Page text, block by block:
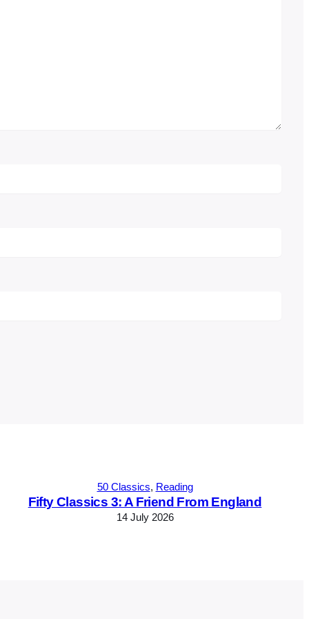
50 Classics, Reading
Fifty Classics 3: A Friend From England
14 July 2026